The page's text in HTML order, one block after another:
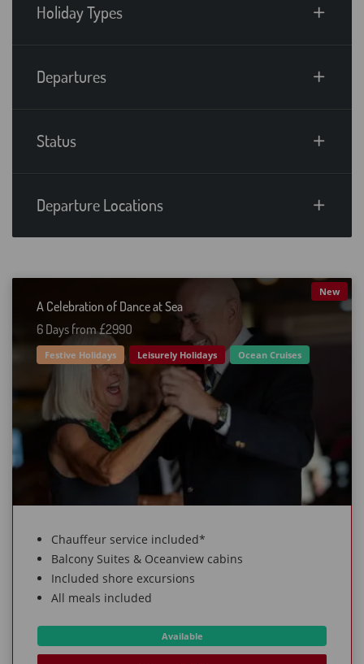
Holiday Types
Departures
Status
Departure Locations
A Celebration of Dance at Sea
New
6 Days from £299O
Festive Holidays Leisurely Holidays Ocean Cruises
Chauffeur service included*
Balcony Suites & Oceanview cabins
Included shore excursions
All meals included
Available